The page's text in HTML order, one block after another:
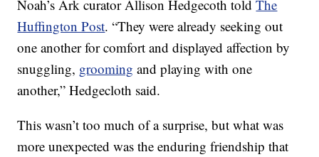
Noah’s Ark curator Allison Hedgecoth toldThe
Huffington Post. “They were already seeking out
one another for comfort and displayed affection by
snuggling, grooming and playing with one
another,” Hedgecloth said.
This wasn’t too much of a surprise, but what was
more unexpected was the enduring friendship that